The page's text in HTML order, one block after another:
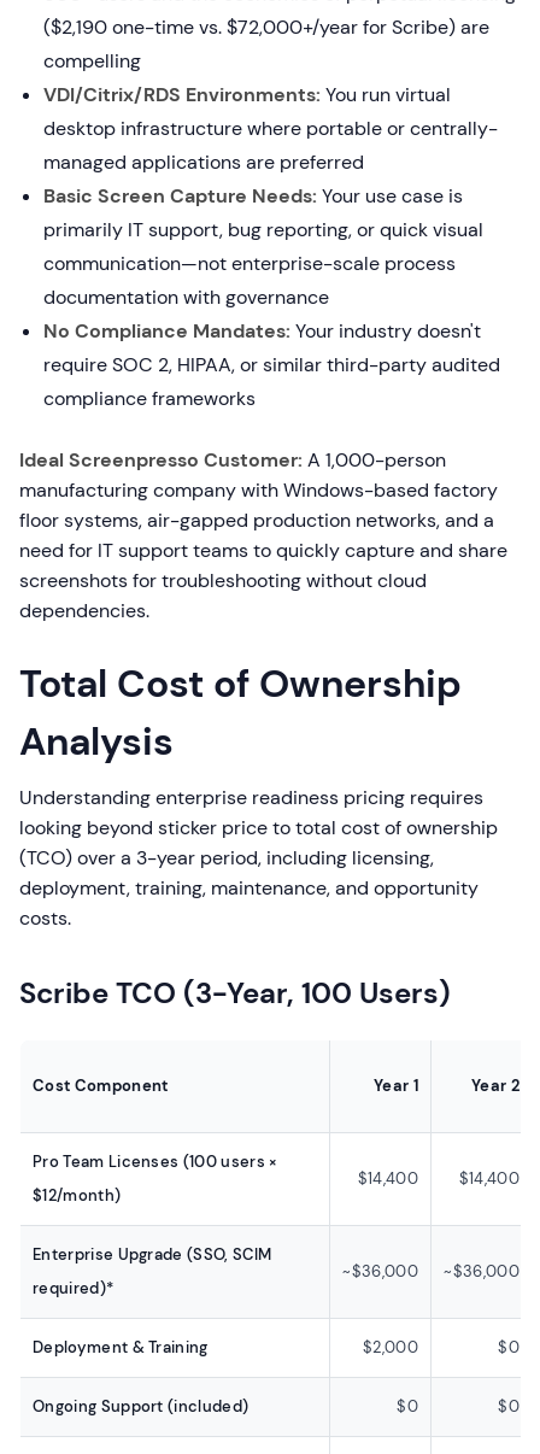
($2,190 one-time vs. $72,000+/year for Scribe) are
compelling
VDI/Citrix/RDS Environments: You run virtual
desktop infrastructure where portable or centrally-
managed applications are preferred
Basic Screen Capture Needs: Your use case is
primarily IT support, bug reporting, or quick visual
communication—not enterprise-scale process
documentation with governance
No Compliance Mandates: Your industry doesn't
require SOC 2, HIPAA, or similar third-party audited
compliance frameworks
Ideal Screenpresso Customer: A 1,000-person
manufacturing company with Windows-based factory
floor systems, air-gapped production networks, and a
need for IT support teams to quickly capture and share
screenshots for troubleshooting without cloud
dependencies.
Total Cost of Ownership
Analysis
Understanding enterprise readiness pricing requires
looking beyond sticker price to total cost of ownership
(TCO) over a 3-year period, including licensing,
deployment, training, maintenance, and opportunity
costs.
Scribe TCO (3-Year, 100 Users)
Cost Component Year 1 Year 2
Pro Team Licenses (100 users ×
$12/month)
$14,400 $14,400
Enterprise Upgrade (SSO, SCIM
required)*
~$36,000 ~$36,000
Deployment & Training $2,000 $0
Ongoing Support (included) $0 $0